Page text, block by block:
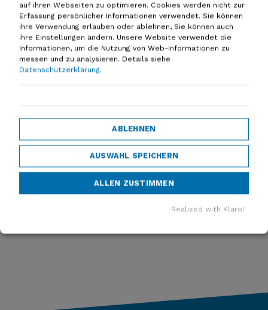
Everyone under one roof - D-A-CH!
auf ihren Webseiten zu optimieren. Cookies werden nicht zur
Erfassung persönlicher Informationen verwendet. Sie können
ihre Verwendung erlauben oder ablehnen, Sie können auch
ihre Einstellungen ändern. Unsere Website verwendet die
Informationen, um die Nutzung von Web-Informationen zu
messen und zu analysieren. Details siehe
Datenschutzerklärung.
ABLEHNEN
AUSWAHL SPEICHERN
ALLEN ZUSTIMMEN
Realized with Klaro!